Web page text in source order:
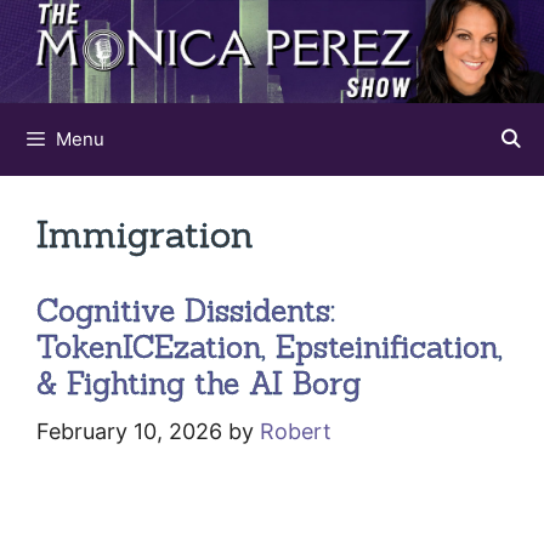
Skip
content
Menu
Immigration
Cognitive Dissidents:
TokenICEzation, Epsteinification,
& Fighting the AI Borg
February 10, 2026 by Robert